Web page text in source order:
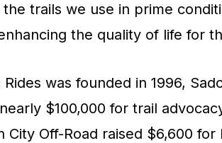
trails we use in prime
the quality of life for
Rides was founded in 1996,
$100,000 for trail
City Off-Road raised $6,600